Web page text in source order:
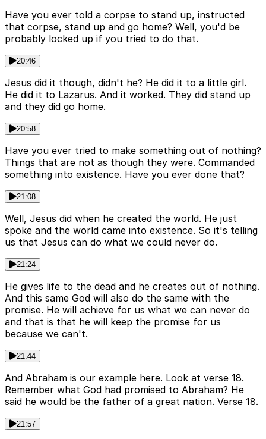
Have you ever told a corpse to stand up, instructed
that corpse, stand up and go home? Well, you'd be
probably locked up if you tried to do that.
20:46
Jesus did it though, didn't he? He did it to a little girl.
He did it to Lazarus. And it worked. They did stand up
and they did go home.
20:58
Have you ever tried to make something out of nothing?
Things that are not as though they were. Commanded
something into existence. Have you ever done that?
21:08
Well, Jesus did when he created the world. He just
spoke and the world came into existence. So it's telling
us that Jesus can do what we could never do.
21:24
He gives life to the dead and he creates out of nothing.
And this same God will also do the same with the
promise. He will achieve for us what we can never do
and that is that he will keep the promise for us
because we can't.
21:44
And Abraham is our example here. Look at verse 18.
Remember what God had promised to Abraham? He
said he would be the father of a great nation. Verse 18.
21:57